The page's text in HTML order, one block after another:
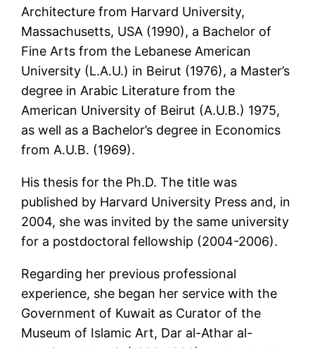
Architecture from Harvard University,
Massachusetts, USA (1990), a Bachelor of
Fine Arts from the Lebanese American
University (L.A.U.) in Beirut (1976), a Master’s
degree in Arabic Literature from the
American University of Beirut (A.U.B.) 1975,
as well as a Bachelor’s degree in Economics
from A.U.B. (1969).
His thesis for the Ph.D. The title was
published by Harvard University Press and, in
2004, she was invited by the same university
for a postdoctoral fellowship (2004-2006).
Regarding her previous professional
experience, she began her service with the
Government of Kuwait as Curator of the
Museum of Islamic Art, Dar al-Athar al-